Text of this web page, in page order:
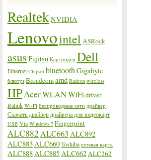
RealtekNVIDIA
Lenovointel ASRock
asus Fujitsu Картридер Dell
Ethernet Chipset bluetooth Gigabyte
блютуз Broadcomamd Radeon wireless
HPAcerWLANWiFi driver
Ralink Wi-Fi беспроводные сети драйвер
Скачать драйвер драйвера для видеокарт
USB Via Windows 7 Fingerprint
ALC882 ALC663 ALC892
ALC883ALC660Toshiba сетевая карта
ALC888ALC885ALC662ALC262